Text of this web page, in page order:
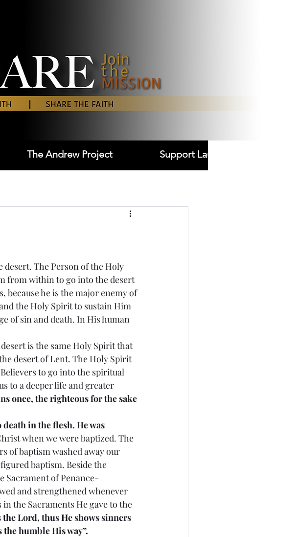
The Andrew Project Support Laudare
The Person of the Holy
from within to go into the desert
because he is the major enemy of
the Holy Spirit to sustain Him
of sin and death. In His human
is the same Holy Spirit that
desert of Lent. The Holy Spirit
to go into the spiritual
to a deeper life and greater
once, the righteous for the sake
death in the flesh. He was
when we were baptized. The
of baptism washed away our
baptism. Beside the
Sacrament of Penance-
and strengthened whenever
in the Sacraments He gave to the
Lord, thus He shows sinners
humble His way”.